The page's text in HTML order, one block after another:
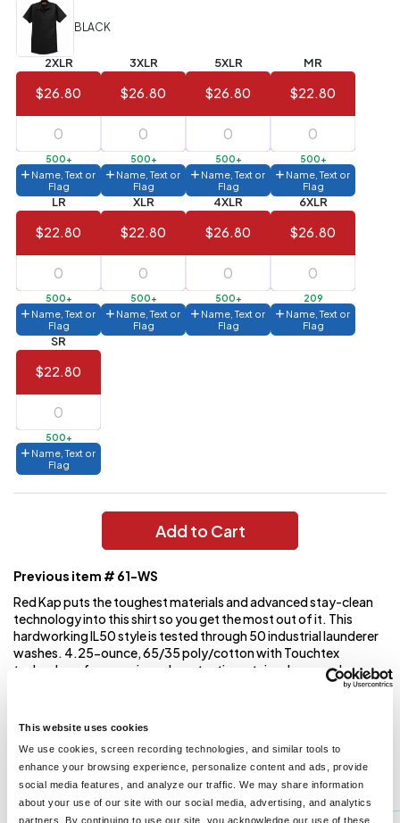
This website uses cookies
We use cookies, screen recording technologies, and similar tools to
enhance your browsing experience, personalize content and ads, provide
social media features, and analyze our traffic. We may share information
about your use of our site with our social media, advertising, and analytics
partners. By continuing to use our site, you acknowledge our use of these
288+
(Best
Value)
FREE
144 to
287
$1.99
6 to 143 $2.99
3 to 5 $10.99
1 to 2 $14.99
Full
application
charge
breakdown
shown
your
cart.
BLACK
2XLR
$26.80
500+
Name, Text or
Flag
3XLR
$26.80
500+
Name, Text or
Flag
5XLR
$26.80
500+
Name, Text or
Flag
MR
$22.80
500+
Name, Text or
Flag
LR
$22.80
500+
Name, Text or
Flag
XLR
$22.80
500+
Name, Text or
Flag
4XLR
$26.80
500+
Name, Text or
Flag
6XLR
$26.80
209
Name, Text or
Flag
SR
$22.80
500+
Name, Text or
Flag
Add to Cart
Previous item # 61-WS
Red Kap puts the toughest materials and advanced stay-clean
technology into this shirt so you get the most out of it. This
hardworking IL50 style is tested through 50 industrial launderer
washes. 4.25-ounce, 65/35 poly/cotton with Touchtex
technology for superior color retention, stain release and
wickability Open collar with sewn-in stays 6 buttons with metal
Bartacked pencil stall on left pocket
You might also like...
Min Qty:1